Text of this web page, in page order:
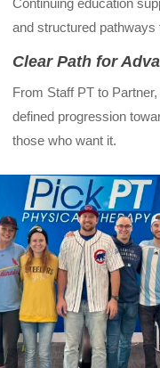
Continuing education
and structured pathways
Clear Path for
From Staff PT to
defined progression
those who want it.